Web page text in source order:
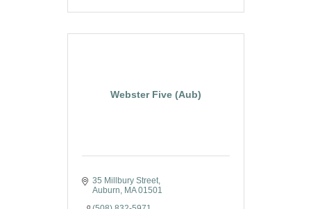
Webster Five (Aub)
35 Millbury Street
Auburn
MA 01501